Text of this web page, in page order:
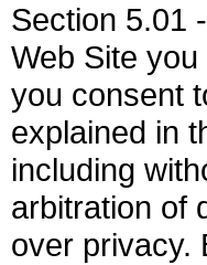
Section 5.01
Web Site
you consent
explained in
including
arbitration of
over privacy.